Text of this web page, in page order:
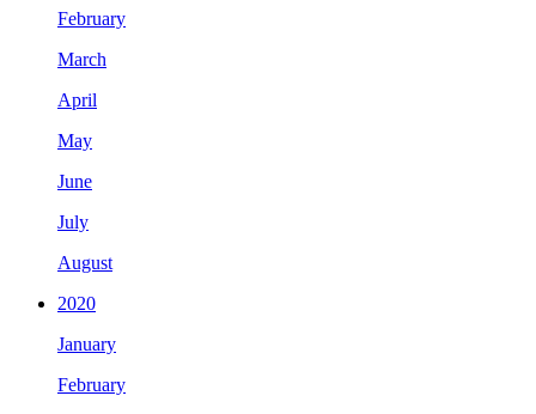
February
March
April
May
June
July
August
2020
January
February